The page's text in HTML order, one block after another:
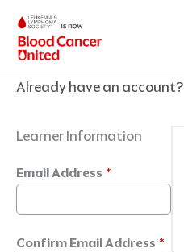
content
Already have an account?
Learner Information
Email Address *
Confirm Email Address *